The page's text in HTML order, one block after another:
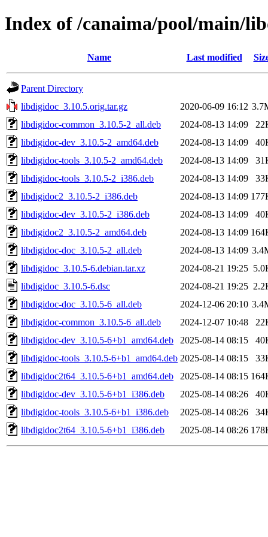
Index of /canaima/pool/main/
Name Last modified
Parent Directory
libdigidoc_3.10.5.orig.tar.gz
2020-06-09 16:12
libdigidoc-common_3.10.5-2_all.deb
2024-08-13 14:09
libdigidoc-dev_3.10.5-2_amd64.deb
2024-08-13 14:09
libdigidoc-tools_3.10.5-2_amd64.deb
2024-08-13 14:09
libdigidoc-tools_3.10.5-2_i386.deb
2024-08-13 14:09
libdigidoc2_3.10.5-2_i386.deb
2024-08-13 14:09
libdigidoc-dev_3.10.5-2_i386.deb
2024-08-13 14:09
libdigidoc2_3.10.5-2_amd64.deb
2024-08-13 14:09
libdigidoc-doc_3.10.5-2_all.deb
2024-08-13 14:09
libdigidoc_3.10.5-6.debian.tar.xz
2024-08-21 19:25
libdigidoc_3.10.5-6.dsc
2024-08-21 19:25
libdigidoc-doc_3.10.5-6_all.deb
2024-12-06 20:10
libdigidoc-common_3.10.5-6_all.deb
2024-12-07 10:48
libdigidoc-dev_3.10.5-6+b1_amd64.deb
2025-08-14 08:15
libdigidoc-tools_3.10.5-6+b1_amd64.deb 2025-08-14 08:15
libdigidoc2t64_3.10.5-6+b1_amd64.deb
2025-08-14 08:15
libdigidoc-dev_3.10.5-6+b1_i386.deb
2025-08-14 08:26
libdigidoc-tools_3.10.5-6+b1_i386.deb
2025-08-14 08:26
libdigidoc2t64_3.10.5-6+b1_i386.deb
2025-08-14 08:26